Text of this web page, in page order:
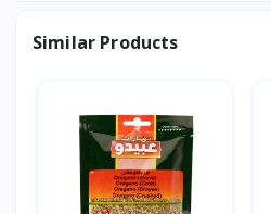
Similar Products